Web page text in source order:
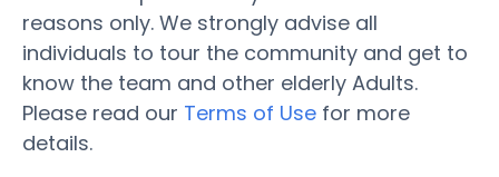
reasons only. We strongly advise all
individuals to tour the community and get to
know the team and other elderly Adults.
Please read our Terms of Use for more
details.